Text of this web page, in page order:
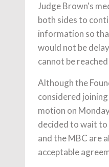
Judge Brown's
both sides to
information so
would not be
cannot be
Although the
considered
motion on
decided to wait
and the MBC are
acceptable